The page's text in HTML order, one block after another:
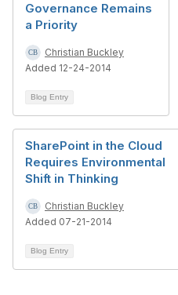
Governance Remains
a Priority
Christian Buckley
Added 12-24-2014
Blog Entry
SharePoint in the Cloud
Requires Environmental
Shift in Thinking
Christian Buckley
Added 07-21-2014
Blog Entry